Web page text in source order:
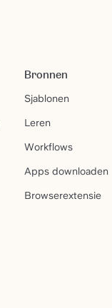
Bronnen
Sjablonen
Leren
Workflows
Apps downloaden
Browserextensie